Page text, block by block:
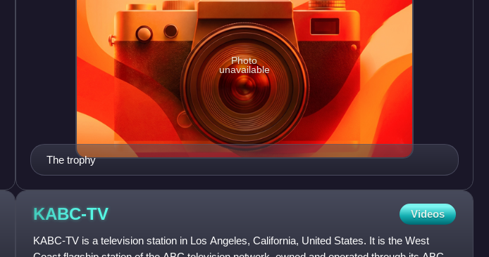
The trophy
Photo
unavailable
KABC-TV Videos
KABC-TV is a television station in Los Angeles, California, United States. It is the West